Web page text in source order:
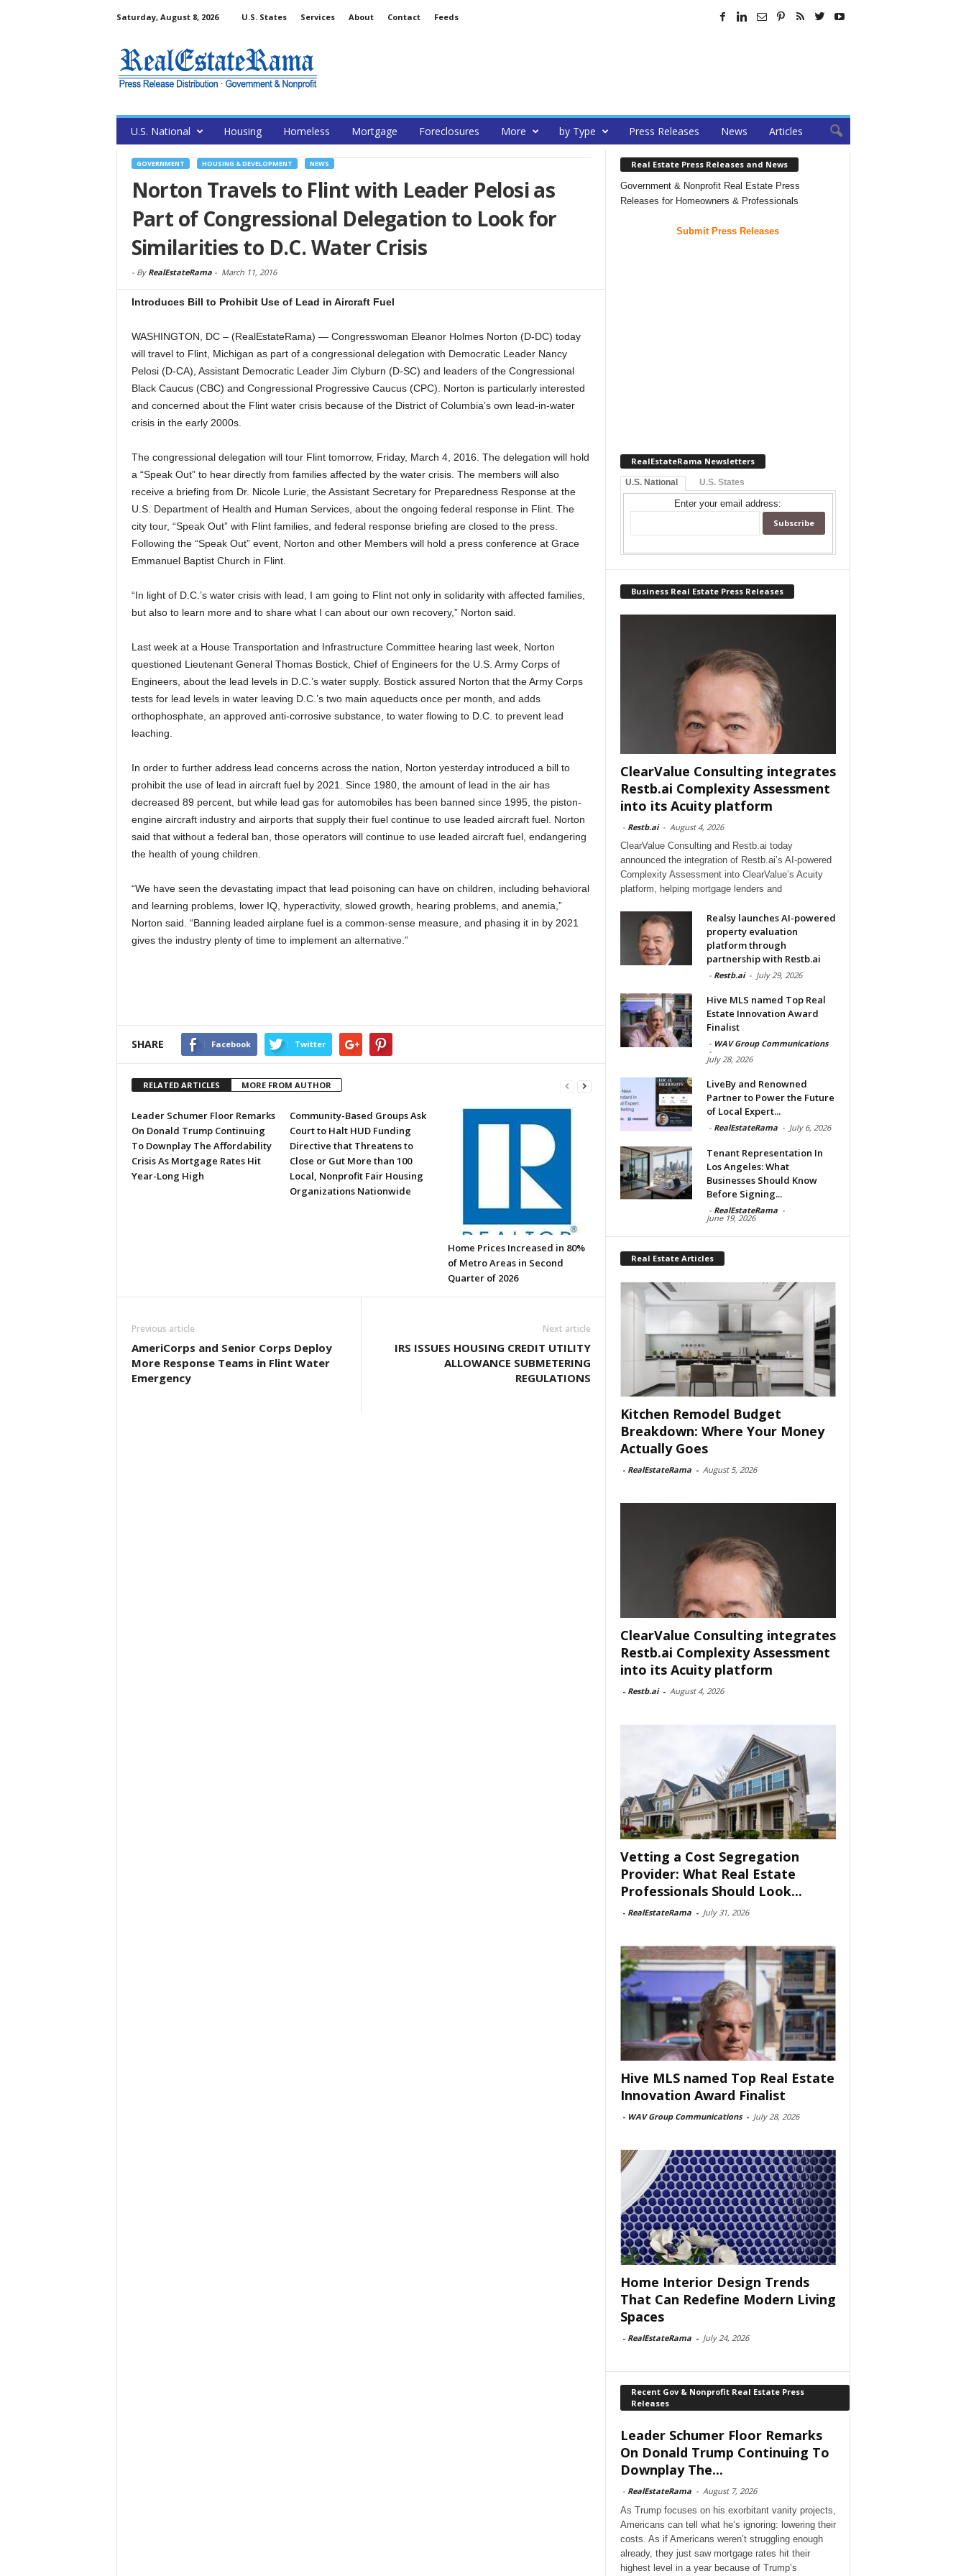
Saturday, August 8, 2026 U.S. States Services About Contact Feeds
U.S. National Housing Homeless Mortgage Foreclosures More by Type Press Releases News Articles
GOVERNMENT HOUSING & DEVELOPMENT NEWS
Norton Travels to Flint with Leader Pelosi as
Part of Congressional Delegation to Look for
Similarities to D.C. Water Crisis
- By RealEstateRama- March 11, 2016
Introduces Bill to Prohibit Use of Lead in Aircraft Fuel
WASHINGTON, DC – (RealEstateRama) — Congresswoman Eleanor Holmes Norton (D-DC) today
will travel to Flint, Michigan as part of a congressional delegation with Democratic Leader Nancy
Pelosi (D-CA), Assistant Democratic Leader Jim Clyburn (D-SC) and leaders of the Congressional
Black Caucus (CBC) and Congressional Progressive Caucus (CPC). Norton is particularly interested
and concerned about the Flint water crisis because of the District of Columbia’s own lead-in-water
crisis in the early 2000s.
The congressional delegation will tour Flint tomorrow, Friday, March 4, 2016. The delegation will hold
a “Speak Out” to hear directly from families affected by the water crisis. The members will also
receive a briefing from Dr. Nicole Lurie, the Assistant Secretary for Preparedness Response at the
U.S. Department of Health and Human Services, about the ongoing federal response in Flint. The
city tour, “Speak Out” with Flint families, and federal response briefing are closed to the press.
Following the “Speak Out” event, Norton and other Members will hold a press conference at Grace
Emmanuel Baptist Church in Flint.
“In light of D.C.’s water crisis with lead, I am going to Flint not only in solidarity with affected families,
but also to learn more and to share what I can about our own recovery,” Norton said.
Last week at a House Transportation and Infrastructure Committee hearing last week, Norton
questioned Lieutenant General Thomas Bostick, Chief of Engineers for the U.S. Army Corps of
Engineers, about the lead levels in D.C.’s water supply. Bostick assured Norton that the Army Corps
tests for lead levels in water leaving D.C.’s two main aqueducts once per month, and adds
orthophosphate, an approved anti-corrosive substance, to water flowing to D.C. to prevent lead
leaching.
In order to further address lead concerns across the nation, Norton yesterday introduced a bill to
prohibit the use of lead in aircraft fuel by 2021. Since 1980, the amount of lead in the air has
decreased 89 percent, but while lead gas for automobiles has been banned since 1995, the piston-
engine aircraft industry and airports that supply their fuel continue to use leaded aircraft fuel. Norton
said that without a federal ban, those operators will continue to use leaded aircraft fuel, endangering
the health of young children.
“We have seen the devastating impact that lead poisoning can have on children, including behavioral
and learning problems, lower IQ, hyperactivity, slowed growth, hearing problems, and anemia,”
Norton said. “Banning leaded airplane fuel is a common-sense measure, and phasing it in by 2021
gives the industry plenty of time to implement an alternative.”
SHARE Facebook Twitter
RELATED ARTICLES MORE FROM AUTHOR
Leader Schumer Floor Remarks
On Donald Trump Continuing
To Downplay The Affordability
Crisis As Mortgage Rates Hit
Year-Long High
Community-Based Groups Ask
Court to Halt HUD Funding
Directive that Threatens to
Close or Gut More than 100
Local, Nonprofit Fair Housing
Organizations Nationwide
Home Prices Increased in 80%
of Metro Areas in Second
Quarter of 2026
Previous article
AmeriCorps and Senior Corps Deploy
More Response Teams in Flint Water
Emergency
Next article
IRS ISSUES HOUSING CREDIT UTILITY
ALLOWANCE SUBMETERING
REGULATIONS
Real Estate Press Releases and News
Government & Nonprofit Real Estate Press
Releases for Homeowners & Professionals
Submit Press Releases
RealEstateRama Newsletters
U.S. National U.S. States
Enter your email address:
Business Real Estate Press Releases
ClearValue Consulting integrates
Restb.ai Complexity Assessment
into its Acuity platform
- Restb.ai - August 4, 2026
ClearValue Consulting and Restb.ai today
announced the integration of Restb.ai’s AI-powered
Complexity Assessment into ClearValue’s Acuity
platform, helping mortgage lenders and
Realsy launches AI-powered
property evaluation
platform through
partnership with Restb.ai
- Restb.ai - July 29, 2026
Hive MLS named Top Real
Estate Innovation Award
Finalist
- WAV Group Communications
-
July 28, 2026
LiveBy and Renowned
Partner to Power the Future
of Local Expert...
- RealEstateRama - July 6, 2026
Tenant Representation In
Los Angeles: What
Businesses Should Know
Before Signing...
- RealEstateRama -
June 19, 2026
Real Estate Articles
Kitchen Remodel Budget
Breakdown: Where Your Money
Actually Goes
- RealEstateRama - August 5, 2026
ClearValue Consulting integrates
Restb.ai Complexity Assessment
into its Acuity platform
- Restb.ai - August 4, 2026
Vetting a Cost Segregation
Provider: What Real Estate
Professionals Should Look...
- RealEstateRama - July 31, 2026
Hive MLS named Top Real Estate
Innovation Award Finalist
- WAV Group Communications - July 28, 2026
Home Interior Design Trends
That Can Redefine Modern Living
Spaces
- RealEstateRama - July 24, 2026
Recent Gov & Nonprofit Real Estate Press
Releases
Leader Schumer Floor Remarks
On Donald Trump Continuing To
Downplay The...
- RealEstateRama - August 7, 2026
As Trump focuses on his exorbitant vanity projects,
Americans can tell what he’s ignoring: lowering their
costs. As if Americans weren’t struggling enough
already, they just saw mortgage rates hit their
highest level in a year because of Trump’s